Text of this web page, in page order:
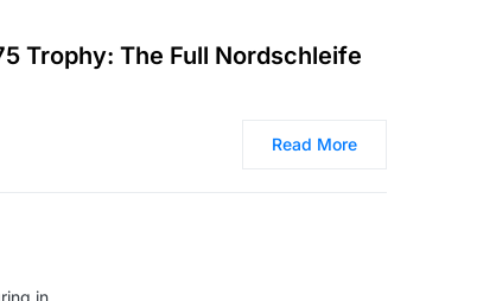
Trophy: The Full Nordschleife
Read More